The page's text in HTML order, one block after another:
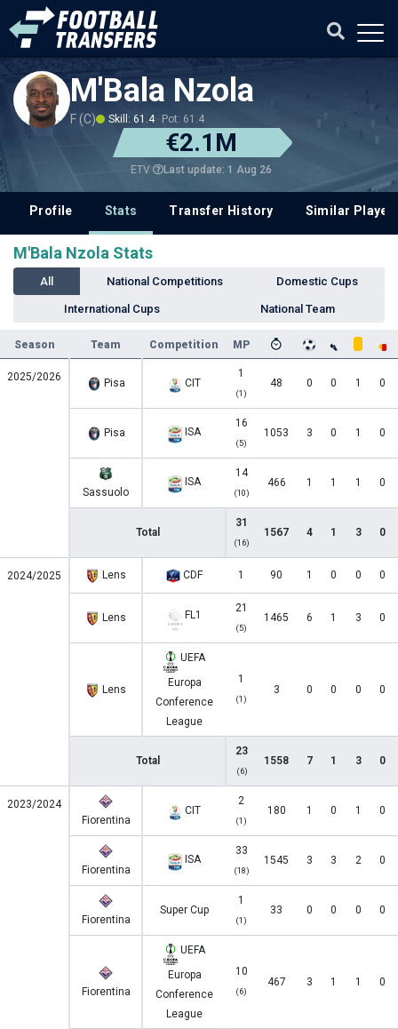
M'Bala Nzola
F (C) Skill: 61.4 Pot: 61.4
€2.1M
ETV Last update: 1 Aug 26
Profile Stats Transfer History Similar
M'Bala Nzola Stats
All National Competitions Domestic Cups
International Cups National Team
Season Team Competition MP
2025/2026 Pisa CIT
1
(1)
48 0 0 1 0
Pisa ISA
16
(5)
1053 3 0 1 0
Sassuolo
ISA
14
(10)
466 1 1 1 0
Total
31
(16)
1567 4 1 3 0
2024/2025 Lens CDF 1 90 1 0 0 0
Lens FL1
21
(5)
1465 6 1 3 0
Lens
UEFA
Europa
Conference
League
1
(1)
3 0 0 0 0
Total
23
(6)
1558 7 1 3 0
2023/2024
Fiorentina
CIT
2
(1)
180 1 0 1 0
Fiorentina
ISA
33
(18)
1545 3 3 2 0
Fiorentina
Super Cup
1
(1)
33 0 0 0 0
Fiorentina
UEFA
Europa
Conference
League
10
(6)
467 3 1 1 0